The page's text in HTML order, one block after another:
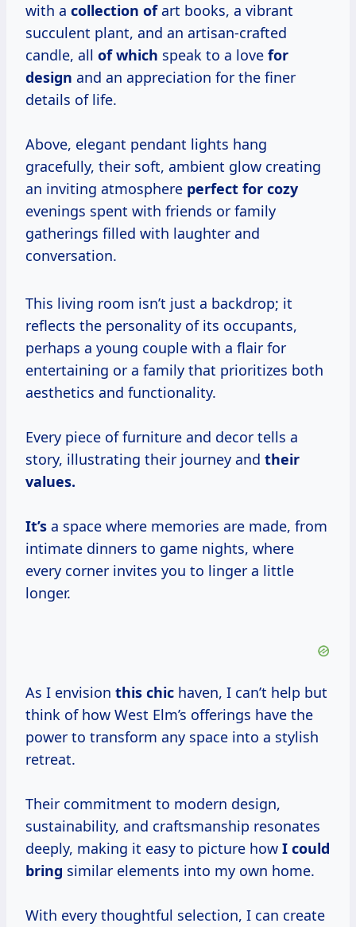
with a collection ofart books, a vibrant
succulent plant, and an artisan-crafted
candle, all of which speak to a love for
design and an appreciation for the finer
details of life.
Above, elegant pendant lights hang
gracefully, their soft, ambient glow creating
an inviting atmosphere perfect for cozy
evenings spent with friends or family
gatherings filled with laughter and
conversation.
This living room isn’t just a backdrop; it
reflects the personality of its occupants,
perhaps a young couple with a flair for
entertaining or a family that prioritizes both
aesthetics and functionality.
Every piece of furniture and decor tells a
story, illustrating their journey and their
values.
It’s a space where memories are made, from
intimate dinners to game nights, where
every corner invites you to linger a little
longer.
As I envision this chic haven, I can’t help but
think of how West Elm’s offerings have the
power to transform any space into a stylish
retreat.
Their commitment to modern design,
sustainability, and craftsmanship resonates
deeply, making it easy to picture how I could
bring similar elements into my own home.
With every thoughtful selection, I can create